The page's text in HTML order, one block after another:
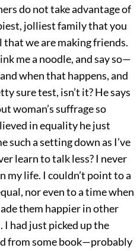
do not take advantage of
jolliest family that you
that we are making friends.
me a noodle, and say so—
when that happens, and
sure test, isn’t it? He says
woman’s suffrage so
in equality he just
such a setting down as I’ve
learn to talk less? I never
my life. I couldn’t point to a
nor even to a time when
them happier in other
I had just picked up the
from some book—probably